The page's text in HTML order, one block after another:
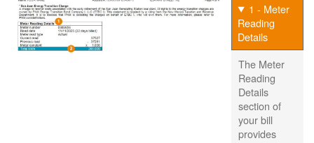
1 - Meter
Reading
Details
The Meter
Reading
Details
section of
your bill
provides